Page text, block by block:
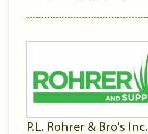
P.L. Rohrer & Bro's Inc.